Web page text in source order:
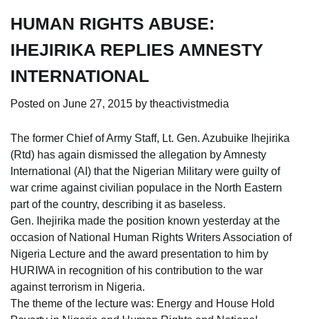
HUMAN RIGHTS ABUSE:
IHEJIRIKA REPLIES AMNESTY
INTERNATIONAL
Posted on June 27, 2015 by theactivistmedia
The former Chief of Army Staff, Lt. Gen. Azubuike Ihejirika
(Rtd) has again dismissed the allegation by Amnesty
International (AI) that the Nigerian Military were guilty of
war crime against civilian populace in the North Eastern
part of the country, describing it as baseless.
Gen. Ihejirika made the position known yesterday at the
occasion of National Human Rights Writers Association of
Nigeria Lecture and the award presentation to him by
HURIWA in recognition of his contribution to the war
against terrorism in Nigeria.
The theme of the lecture was: Energy and House Hold